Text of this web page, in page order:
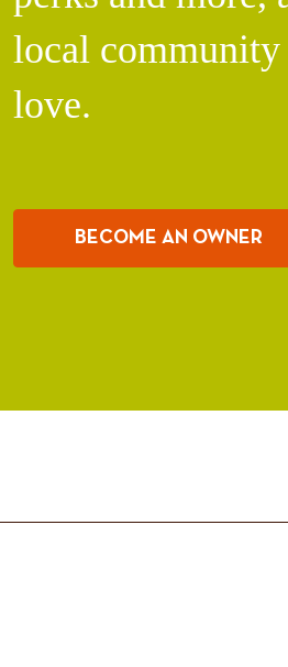
local
love.
BECOME AN OWNER